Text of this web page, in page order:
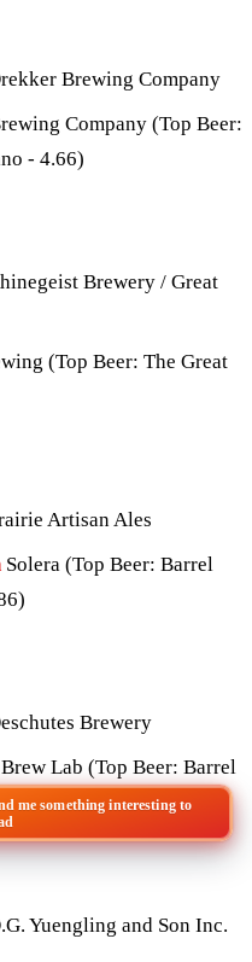
Brewing Company
Company (Top Beer:
- 4.66)
Brewery / Great
(Top Beer: The Great
Artisan Ales
Solera (Top Beer: Barrel
Brewery
Lab (Top Beer: Barrel
- 4.68)
Yuengling and Son Inc.
me something interesting to